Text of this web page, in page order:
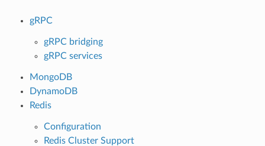
gRPC
gRPC bridging
gRPC services
MongoDB
DynamoDB
Redis
Configuration
Redis Cluster Support